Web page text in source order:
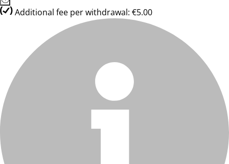
Additional fee per withdrawal: €5.00